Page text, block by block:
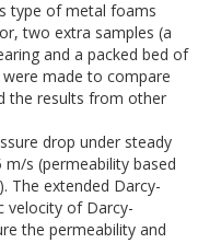
type of metal foams
two extra samples (a
and a packed bed of
made to compare
the results from other
drop under steady
s (permeability based
The extended Darcy-
velocity of Darcy-
the permeability and